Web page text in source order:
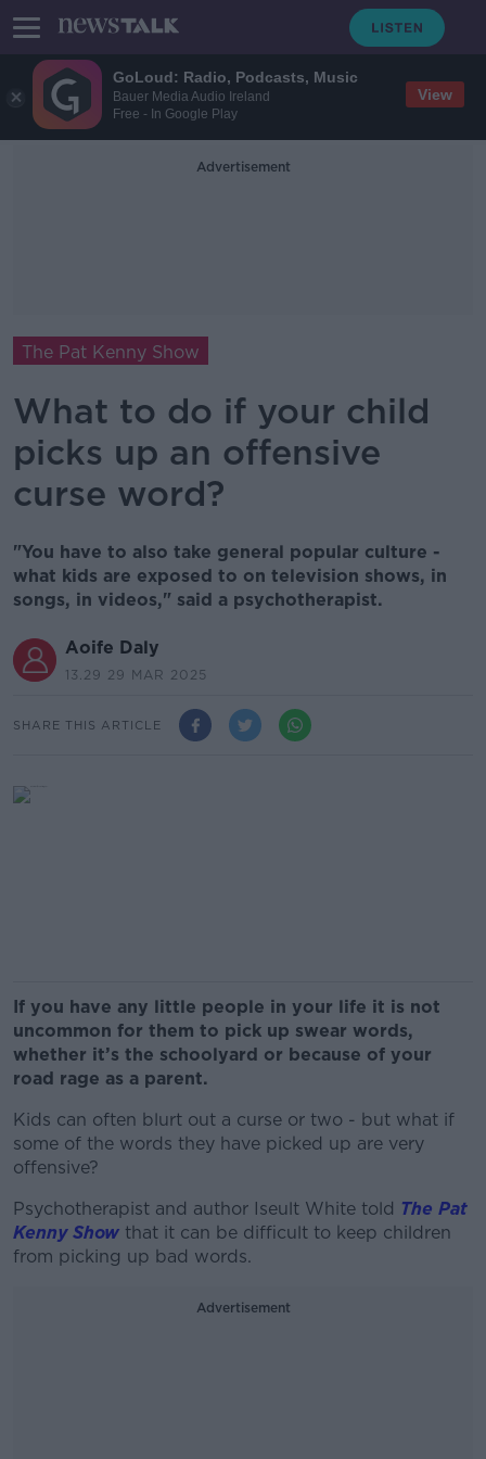
GoLoud: Radio, Podcasts, Music
Bauer Media Audio Ireland
Free - In Google Play
View
Advertisement
The Pat Kenny Show
What to do if your child
picks up an offensive
curse word?
"You have to also take general popular culture -
what kids are exposed to on television shows, in
songs, in videos," said a psychotherapist.
Aoife Daly
13.29 29 MAR 2025
SHARE THIS ARTICLE
If you have any little people in your life it is not
uncommon for them to pick up swear words,
whether it’s the schoolyard or because of your
road rage as a parent.
Kids can often blurt out a curse or two - but what if
some of the words they have picked up are very
offensive?
Psychotherapist and author Iseult White told The Pat
Kenny Show that it can be difficult to keep children
from picking up bad words.
Advertisement